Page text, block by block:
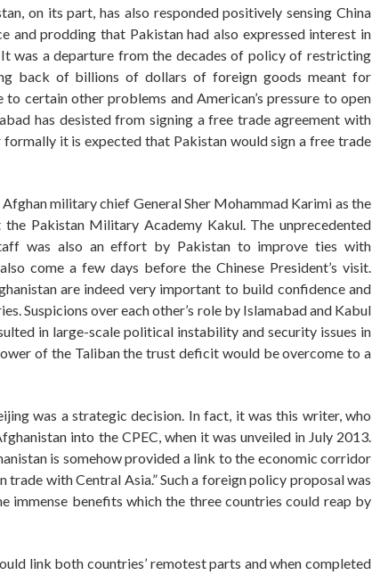
on its part, has also responded positively sensing China
and prodding that Pakistan had also expressed interest in
was a departure from the decades of policy of restricting
back of billions of dollars of foreign goods meant for
certain other problems and American’s pressure to open
has desisted from signing a free trade agreement with
it is expected that Pakistan would sign a free trade
military chief General Sher Mohammad Karimi as the
Pakistan Military Academy Kakul. The unprecedented
was also an effort by Pakistan to improve ties with
come a few days before the Chinese President’s visit.
are indeed very important to build confidence and
Suspicions over each other’s role by Islamabad and Kabul
in large-scale political instability and security issues in
of the Taliban the trust deficit would be overcome to a
was a strategic decision. In fact, it was this writer, who
into the CPEC, when it was unveiled in July 2013.
is somehow provided a link to the economic corridor
with Central Asia.” Such a foreign policy proposal was
immense benefits which the three countries could reap by
link both countries’ remotest parts and when completed